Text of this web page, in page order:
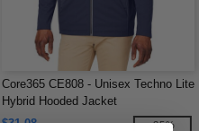
Core365 CE808 - Unisex Techno Lite
Hybrid Hooded Jacket
$31.08
-25%